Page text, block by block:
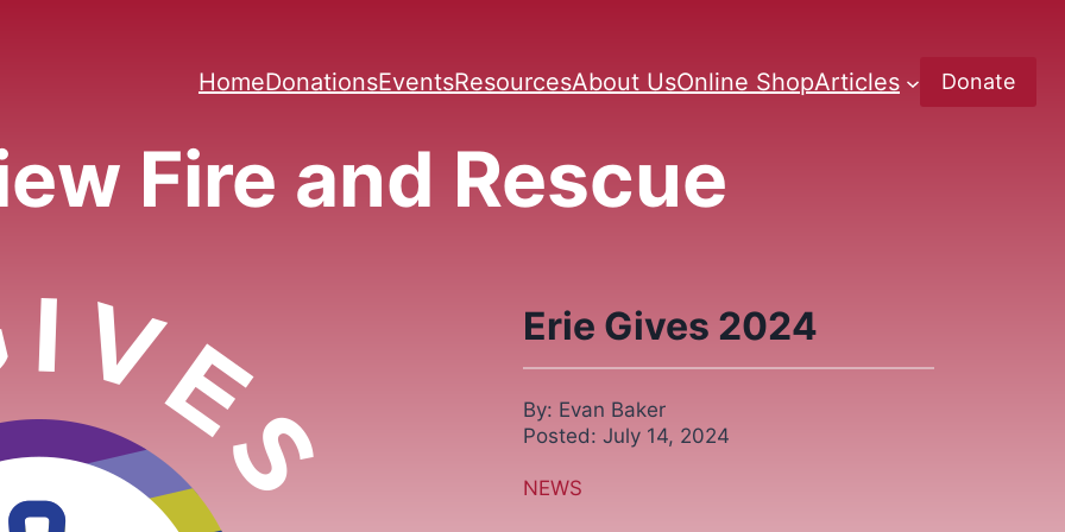
HomeDonationsEventsResourcesAbout UsOnline ShopArticles Donate
Fire and Rescue
Erie Gives 2024
By: Evan Baker
Posted: July 14, 2024
NEWS